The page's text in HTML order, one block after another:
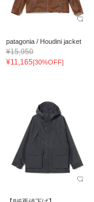
patagonia / Houdini jacket
¥15,950
¥11,165[30%OFF]